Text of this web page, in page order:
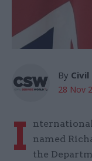
By Civil
28 Nov
I
named
the